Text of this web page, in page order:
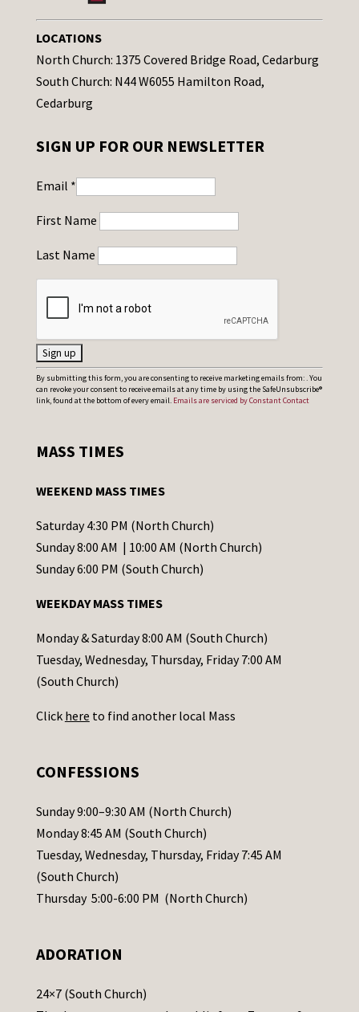
LOCATIONS
North Church: 1375 Covered Bridge Road, Cedarburg
South Church: N44 W6055 Hamilton Road,
Cedarburg
SIGN UP FOR OUR NEWSLETTER
Email *
First Name
Last Name
C
o
t
t
C
o
t
a
c
t
s
l
e
a
s
e
a
e
By submitting this form, you are consenting to receive marketing emails from: . You
can revoke your consent to receive emails at any time by using the SafeUnsubscribe®
link, found at the bottom of every email. Emails are serviced by Constant Contact
MASS TIMES
WEEKEND MASS TIMES
Saturday 4:30 PM (North Church)
Sunday 8:00 AM | 10:00 AM (North Church)
Sunday 6:00 PM (South Church)
WEEKDAY MASS TIMES
Monday & Saturday 8:00 AM (South Church)
Tuesday, Wednesday, Thursday, Friday 7:00 AM
(South Church)
Click here to find another local Mass
CONFESSIONS
Sunday 9:00–9:30 AM (North Church)
Monday 8:45 AM (South Church)
Tuesday, Wednesday, Thursday, Friday 7:45 AM
(South Church)
Thursday 5:00-6:00 PM (North Church)
ADORATION
24×7 (South Church)